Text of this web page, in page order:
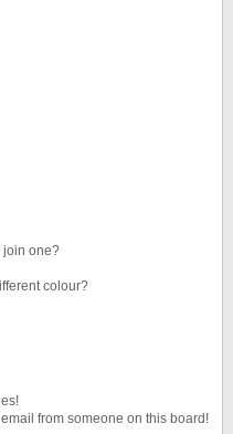
join one?
colour?
from someone on this board!